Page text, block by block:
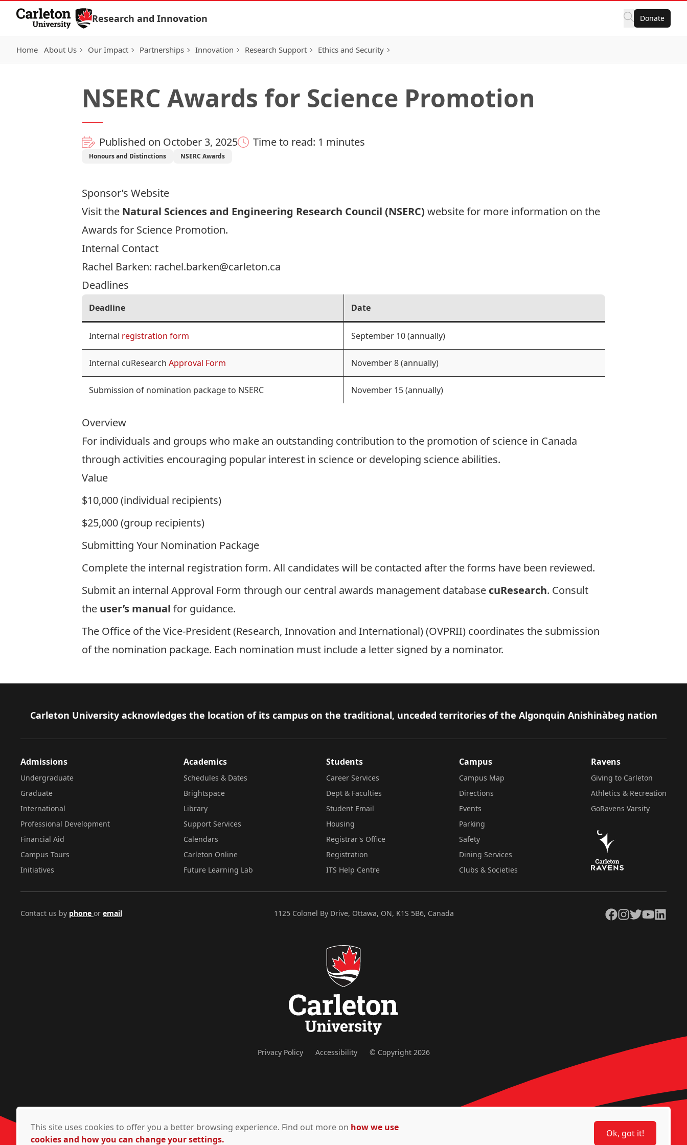
Skip to Content
Research and Innovation Donate
Home About Us Our Impact Partnerships Innovation Research Support Ethics and Security
NSERC Awards for Science Promotion
Published on October 3, 2025 Time to read: 1 minutes
Honours and Distinctions NSERC Awards
Sponsor’s Website
Visit the Natural Sciences and Engineering Research Council (NSERC) website for more information on the
Awards for Science Promotion.
Internal Contact
Rachel Barken: rachel.barken@carleton.ca
Deadlines
Deadline Date
Internal registration form September 10 (annually)
Internal cuResearch Approval Form November 8 (annually)
Submission of nomination package to NSERC November 15 (annually)
Overview
For individuals and groups who make an outstanding contribution to the promotion of science in Canada
through activities encouraging popular interest in science or developing science abilities.
Value
$10,000 (individual recipients)
$25,000 (group recipients)
Submitting Your Nomination Package
Complete the internal registration form. All candidates will be contacted after the forms have been reviewed.
Submit an internal Approval Form through our central awards management database cuResearch. Consult
the user’s manual for guidance.
The Office of the Vice-President (Research, Innovation and International) (OVPRII) coordinates the submission
of the nomination package. Each nomination must include a letter signed by a nominator.
Footer
Carleton University acknowledges the location of its campus on the traditional, unceded territories of the Algonquin Anishinàbeg nation
Admissions
Undergraduate
Graduate
International
Professional Development
Financial Aid
Campus Tours
Initiatives
Academics
Schedules & Dates
Brightspace
Library
Support Services
Calendars
Carleton Online
Future Learning Lab
Students
Career Services
Dept & Faculties
Student Email
Housing
Registrar's Office
Registration
ITS Help Centre
Campus
Campus Map
Directions
Events
Parking
Safety
Dining Services
Clubs & Societies
Ravens
Giving to Carleton
Athletics & Recreation
GoRavens Varsity
Contact us by phone or email 1125 Colonel By Drive, Ottawa, ON, K1S 5B6, Canada Facebook
Instagram
TwitterYouTubeLinkedIn
Privacy Policy Accessibility © Copyright 2026
This site uses cookies to offer you a better browsing experience. Find out more on how we use
cookies and how you can change your settings.
Ok, got it!